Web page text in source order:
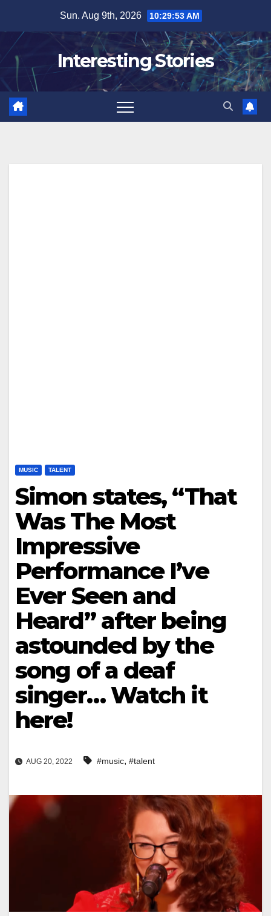
content
Sun. Aug 9th, 2026 10:29:54 AM
Interesting Stories
MUSIC TALENT
Simon states, “That
Was The Most
Impressive
Performance I’ve
Ever Seen and
Heard” after being
astounded by the
song of a deaf
singer… Watch it
here!
AUG 20, 2022 #music, #talent